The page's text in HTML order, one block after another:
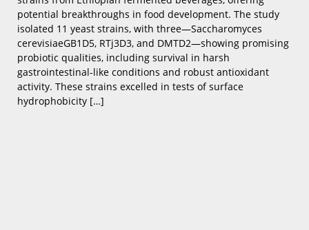
potential breakthroughs in food development. The study
isolated 11 yeast strains, with three—Saccharomyces
cerevisiaeGB1D5, RTj3D3, and DMTD2—showing promising
probiotic qualities, including survival in harsh
gastrointestinal-like conditions and robust antioxidant
activity. These strains excelled in tests of surface
hydrophobicity […]